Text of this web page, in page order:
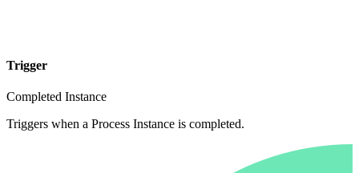
Trigger
Completed Instance
Triggers when a Process Instance is completed.